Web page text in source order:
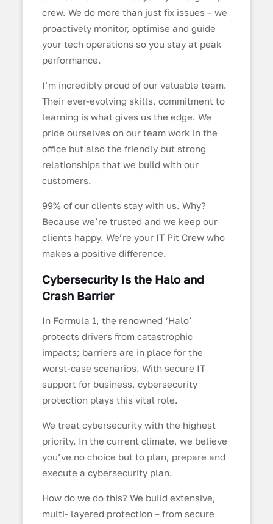
crew. We do more than just fix issues – we
proactively monitor, optimise and guide
your tech operations so you stay at peak
performance.
I’m incredibly proud of our valuable team.
Their ever-evolving skills, commitment to
learning is what gives us the edge. We
pride ourselves on our team work in the
office but also the friendly but strong
relationships that we build with our
customers.
99% of our clients stay with us. Why?
Because we’re trusted and we keep our
clients happy. We’re your IT Pit Crew who
makes a positive difference.
Cybersecurity Is the Halo and
Crash Barrier
In Formula 1, the renowned ‘Halo’
protects drivers from catastrophic
impacts; barriers are in place for the
worst-case scenarios. With secure IT
support for business, cybersecurity
protection plays this vital role.
We treat cybersecurity with the highest
priority. In the current climate, we believe
you’ve no choice but to plan, prepare and
execute a cybersecurity plan.
How do we do this? We build extensive,
multi- layered protection – from secure